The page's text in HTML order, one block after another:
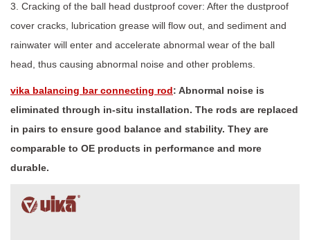
3. Cracking of the ball head dustproof cover: After the dustproof
cover cracks, lubrication grease will flow out, and sediment and
rainwater will enter and accelerate abnormal wear of the ball
head, thus causing abnormal noise and other problems.
vika balancing bar connecting rod: Abnormal noise is
eliminated through in-situ installation. The rods are replaced
in pairs to ensure good balance and stability. They are
comparable to OE products in performance and more
durable.